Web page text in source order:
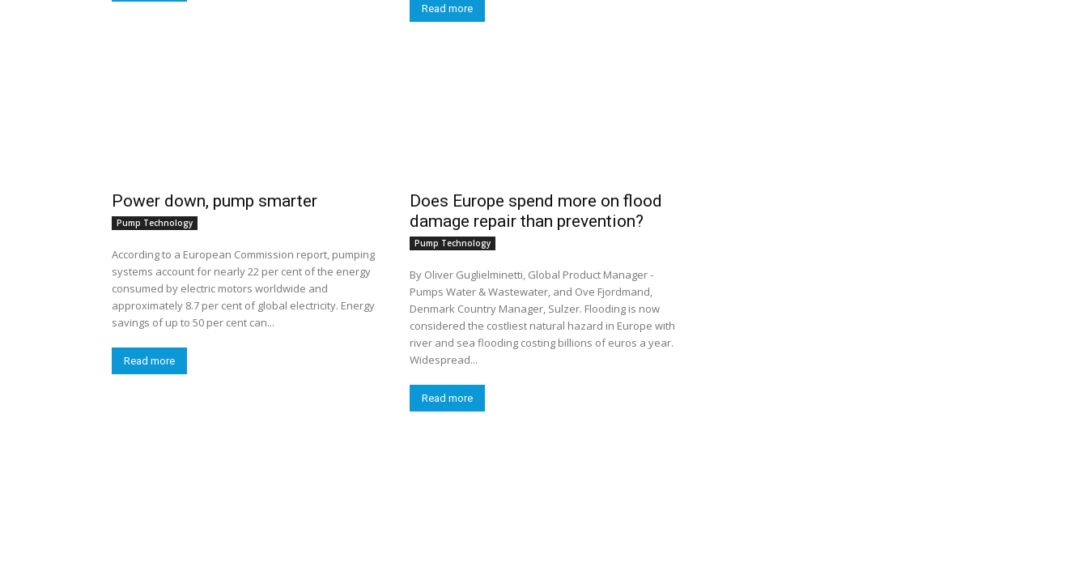
Read more
Power down, pump smarter
Pump Technology
According to a European Commission report, pumping
systems account for nearly 22 per cent of the energy
consumed by electric motors worldwide and
approximately 8.7 per cent of global electricity. Energy
savings of up to 50 per cent can...
Read more
Does Europe spend more on flood
damage repair than prevention?
Pump Technology
By Oliver Guglielminetti, Global Product Manager -
Pumps Water & Wastewater, and Ove Fjordmand,
Denmark Country Manager, Sulzer. Flooding is now
considered the costliest natural hazard in Europe with
river and sea flooding costing billions of euros a year.
Widespread...
Read more